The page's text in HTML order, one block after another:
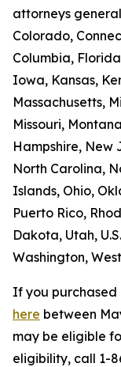
attorneys
Colorado,
Columbia,
Iowa, Kansas,
Massachusetts,
Missouri,
Hampshire, New
North Carolina,
Islands, Ohio,
Puerto Rico,
Dakota, Utah,
Washington,
If you
here between
may be eligible
eligibility, call 1-